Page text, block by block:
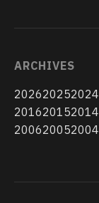
ARCHIVES
202620252024
201620152014
200620052004